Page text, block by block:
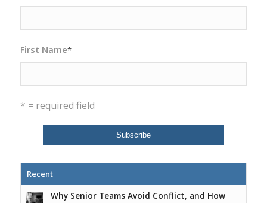
First Name*
* = required field
Recent
Why Senior Teams Avoid Conflict, and How